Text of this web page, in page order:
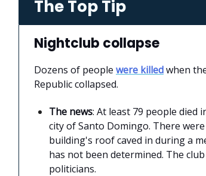
The Top Tip
Nightclub collapse
Dozens of people were killedwhen
Republic collapsed.
The news: At least 79 people died
city of Santo Domingo. There
building's roof caved in during a
has not been determined. The
politicians.